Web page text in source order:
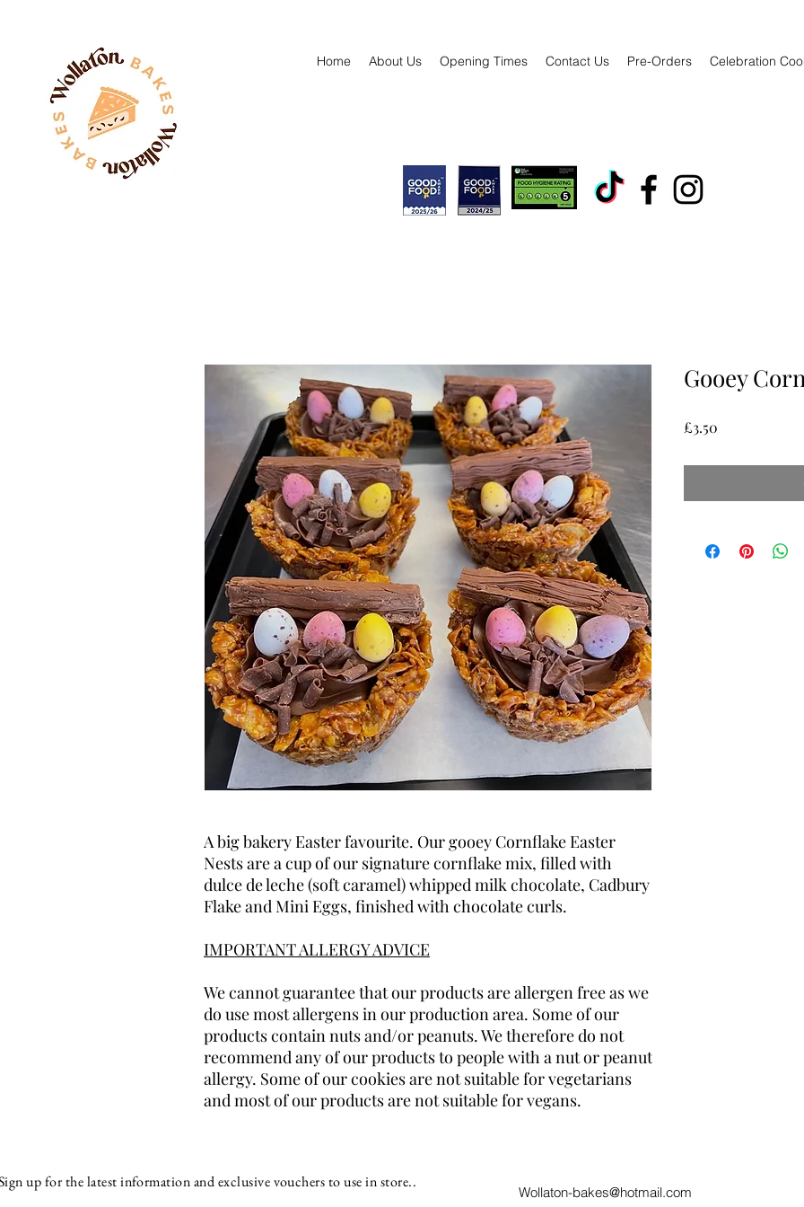
Home About Us Opening Times Contact Us Pre-Orders Celebration
A big bakery Easter favourite. Our gooey Cornflake Easter
Nests are a cup of our signature cornflake mix, filled with
dulce de leche (soft caramel) whipped milk chocolate, Cadbury
Flake and Mini Eggs, finished with chocolate curls.
IMPORTANT ALLERGY ADVICE
We cannot guarantee that our products are allergen free as we
do use most allergens in our production area. Some of our
products contain nuts and/or peanuts. We therefore do not
recommend any of our products to people with a nut or peanut
allergy. Some of our cookies are not suitable for vegetarians
and most of our products are not suitable for vegans.
Gooey
£3.50
up for the latest information and exclusive vouchers to use in store..
Wollaton-bakes@hotmail.com